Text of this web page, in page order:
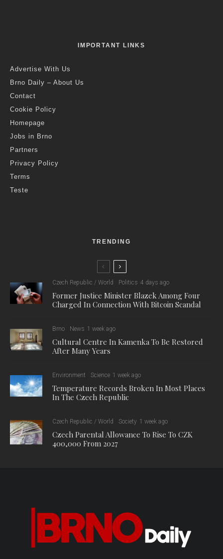
IMPORTANT LINKS
Advertise With Us
Brno Daily – About Us
Contact
Cookie Policy
Homepage
Jobs in Brno
Partners
Privacy Policy
Terms
Teste
TRENDING
Czech Republic / World Politics 4 days ago
Former Justice Minister Blazek Among Four
Charged In Connection With Bitcoin Scandal
Brno News 1 week ago
Cultural Centre In Kamenka To Be Restored
After Many Years
Environment Science 1 week ago
Temperature Records Broken In Most Places
In The Czech Republic
Czech Republic / World Society 1 week ago
Czech Parental Allowance To Rise To CZK
400,000 From 2027